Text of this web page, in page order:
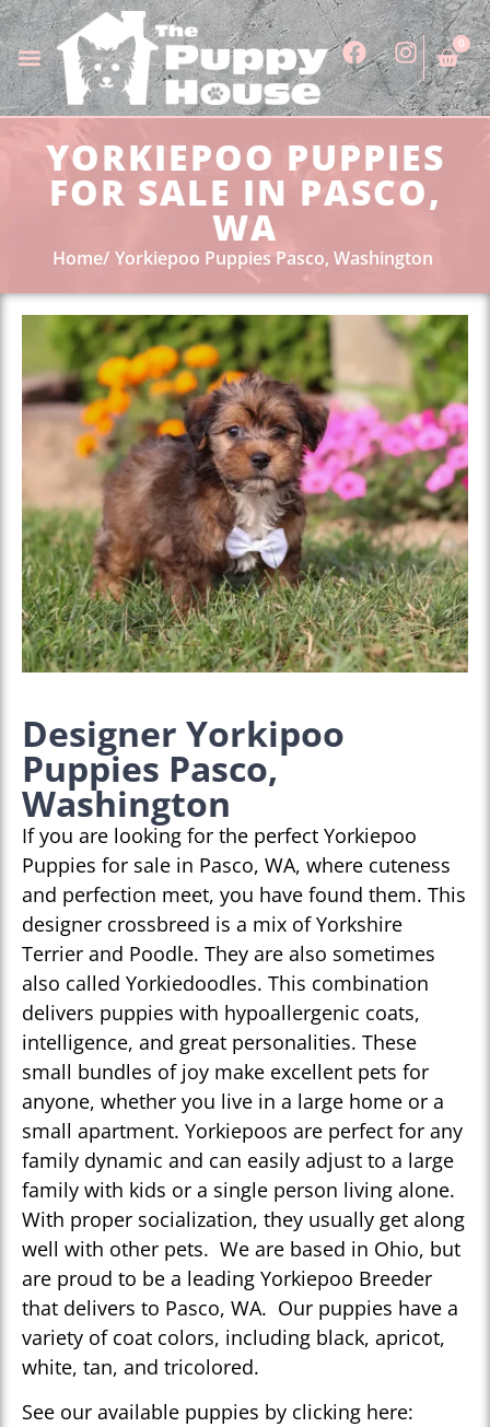
0
YORKIEPOO PUPPIES
FOR SALE IN PASCO,
WA
Home Yorkiepoo Puppies Pasco, Washington
Designer Yorkipoo
Puppies Pasco,
Washington
If you are looking for the perfect Yorkiepoo
Puppies for sale in Pasco, WA, where cuteness
and perfection meet, you have found them. This
designer crossbreed is a mix of Yorkshire
Terrier and Poodle. They are also sometimes
also called Yorkiedoodles. This combination
delivers puppies with hypoallergenic coats,
intelligence, and great personalities. These
small bundles of joy make excellent pets for
anyone, whether you live in a large home or a
small apartment. Yorkiepoos are perfect for any
family dynamic and can easily adjust to a large
family with kids or a single person living alone.
With proper socialization, they usually get along
well with other pets. We are based in Ohio, but
are proud to be a leading Yorkiepoo Breeder
that delivers to Pasco, WA. Our puppies have a
variety of coat colors, including black, apricot,
white, tan, and tricolored.
See our available puppies by clicking here: